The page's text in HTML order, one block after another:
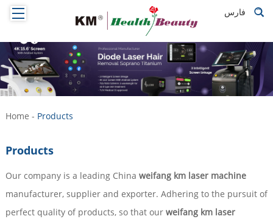
فارس
Home - Products
Products
Our company is a leading China weifang km laser machine
manufacturer, supplier and exporter. Adhering to the pursuit of
perfect quality of products, so that our weifang km laser